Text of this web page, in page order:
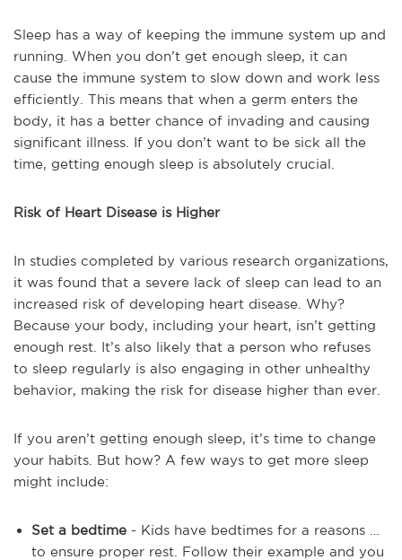
Sleep has a way of keeping the immune system up and
running. When you don’t get enough sleep, it can
cause the immune system to slow down and work less
efficiently. This means that when a germ enters the
body, it has a better chance of invading and causing
significant illness. If you don’t want to be sick all the
time, getting enough sleep is absolutely crucial.
Risk of Heart Disease is Higher
In studies completed by various research organizations,
it was found that a severe lack of sleep can lead to an
increased risk of developing heart disease. Why?
Because your body, including your heart, isn’t getting
enough rest. It’s also likely that a person who refuses
to sleep regularly is also engaging in other unhealthy
behavior, making the risk for disease higher than ever.
If you aren’t getting enough sleep, it’s time to change
your habits. But how? A few ways to get more sleep
might include:
Set a bedtime - Kids have bedtimes for a reasons …
to ensure proper rest. Follow their example and you